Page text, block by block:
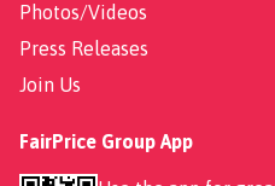
Photos/Videos
Press Releases
Join Us
FairPrice Group App